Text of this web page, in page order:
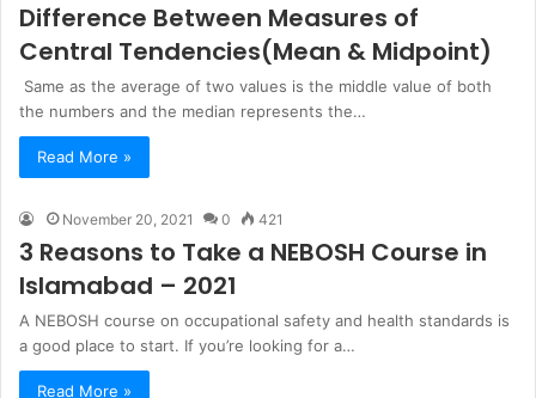
Difference Between Measures of
Central Tendencies(Mean & Midpoint)
Same as the average of two values is the middle value of both
the numbers and the median represents the…
Read More »
November 20, 2021 0 421
3 Reasons to Take a NEBOSH Course in
Islamabad – 2021
A NEBOSH course on occupational safety and health standards is
a good place to start. If you’re looking for a…
Read More »